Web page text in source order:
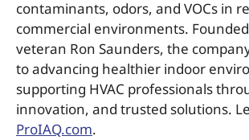
contaminants, odors, and VOCs in
commercial environments.
veteran Ron Saunders, the
to advancing healthier indoor
supporting HVAC professionals
innovation, and trusted solutions.
ProIAQ.com.